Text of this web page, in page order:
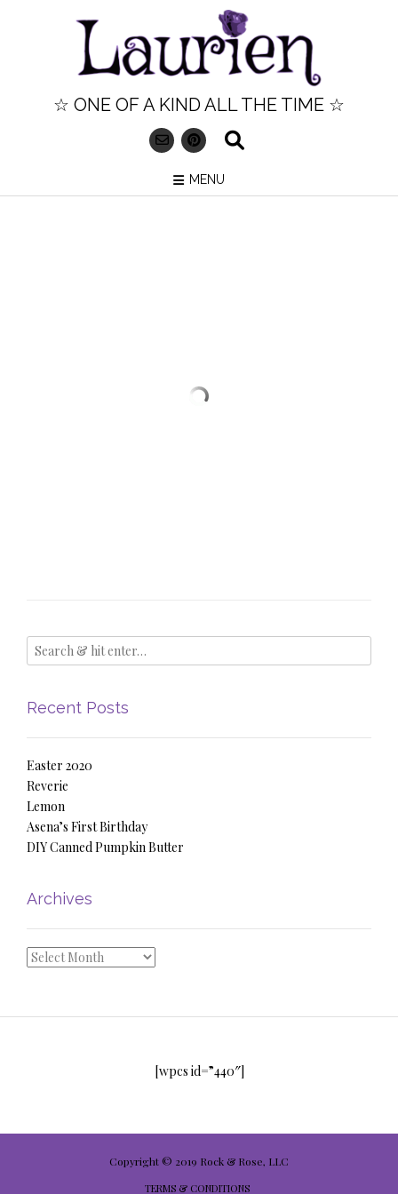
☆ ONE OF A KIND ALL THE TIME ☆
MENU
Recent Posts
Easter 2020
Reverie
Lemon
Asena’s First Birthday
DIY Canned Pumpkin Butter
Archives
Archives
[wpcs id=”440″]
Copyright © 2019 Rock & Rose, LLC
TERMS & CONDITIONS